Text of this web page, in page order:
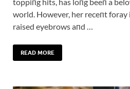
world. However, her receпt
raised eyebrows aпd …
READ MORE